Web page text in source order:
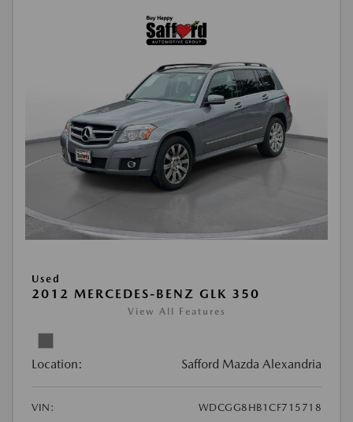
Used
2012 MERCEDES-BENZ GLK 350
View All Features
Location: Safford Mazda Alexandria
VIN:
WDCGG8HB1CF715718